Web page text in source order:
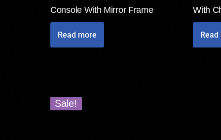
Console With Mirror Frame
Read more
With
Sale!